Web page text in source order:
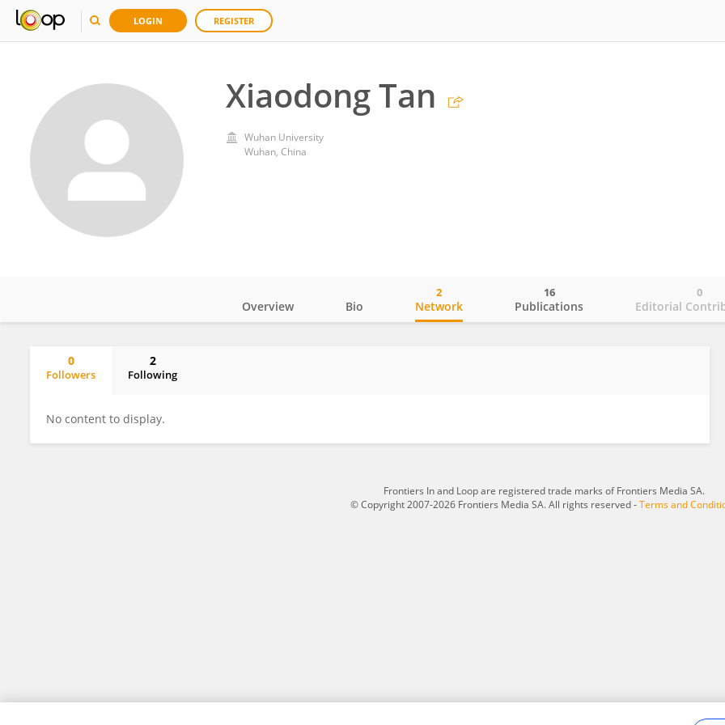
LOGIN REGISTER
Xiaodong Tan
Wuhan University
Wuhan, China
Overview Bio Network
2
Publications
16
Editorial
0
0
Followers
2
Following
No content to display.
Frontiers In and Loop are registered trade marks of Frontiers Media SA.
© Copyright 2007-2026 Frontiers Media SA. All rights reserved -Terms and